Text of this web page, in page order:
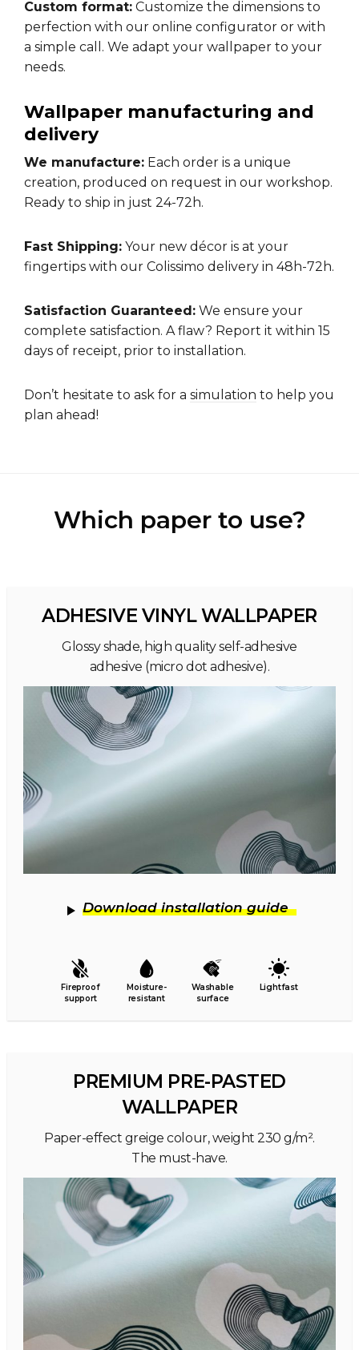
Custom format: Customize the dimensions to
perfection with our online configurator or with
a simple call. We adapt your wallpaper to your
needs.
Wallpaper manufacturing and
delivery
We manufacture: Each order is a unique
creation, produced on request in our workshop.
Ready to ship in just 24-72h.
Fast Shipping: Your new décor is at your
fingertips with our Colissimo delivery in 48h-72h.
Satisfaction Guaranteed: We ensure your
complete satisfaction. A flaw? Report it within 15
days of receipt, prior to installation.
Don’t hesitate to ask for a simulation to help you
plan ahead!
Which paper to use?
ADHESIVE VINYL WALLPAPER
Glossy shade, high quality self-adhesive
adhesive (micro dot adhesive).
Download installation guide
Fireproof
support
Moisture-
resistant
Washable
surface
Lightfast
PREMIUM PRE-PASTED
WALLPAPER
Paper-effect greige colour, weight 230 g/m².
The must-have.